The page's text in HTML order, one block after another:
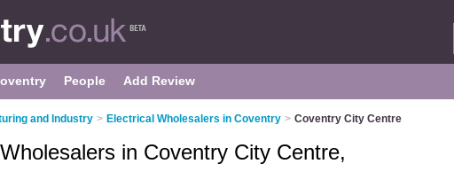
People Add Review
and Industry > Electrical Wholesalers in Coventry > Coventry City Centre
in Coventry City Centre,